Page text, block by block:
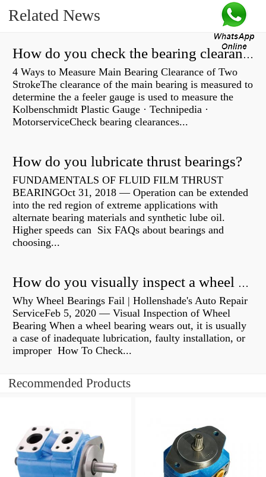
Related News
How do you check the bearing clearance on a feeler gauge?
4 Ways to Measure Main Bearing Clearance of Two
StrokeThe clearance of the main bearing is measured to
determine the a feeler gauge is used to measure the
Kolbenschmidt Plastic Gauge · Technipedia ·
MotorserviceCheck bearing clearances...
How do you lubricate thrust bearings?
FUNDAMENTALS OF FLUID FILM THRUST
BEARINGOct 31, 2018 — Operation can be extended
into the red region of extreme applications with
alternate bearing materials and synthetic lube oil.
Higher speeds can Six FAQs about bearings and
choosing...
How do you visually inspect a wheel bearing?
Why Wheel Bearings Fail | Hollenshade's Auto Repair
ServiceFeb 5, 2020 — Visual Inspection of Wheel
Bearing When a wheel bearing wears out, it is usually
a case of inadequate lubrication, faulty installation, or
improper How To Check...
Recommended Products